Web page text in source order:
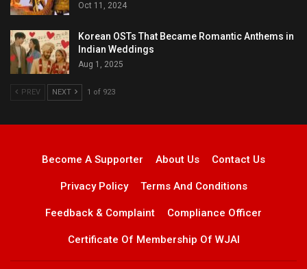
Oct 11, 2024
Korean OSTs That Became Romantic Anthems in
Indian Weddings
Aug 1, 2025
PREV NEXT 1 of 923
Become A Supporter About Us Contact Us
Privacy Policy Terms And Conditions
Feedback & Complaint Compliance Officer
Certificate Of Membership Of WJAI